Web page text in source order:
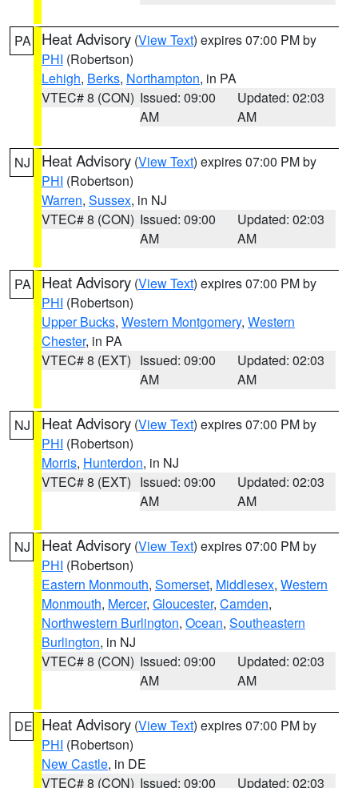
PA Heat Advisory (View Text) expires 07:00 PM by
PHI (Robertson)
Lehigh, Berks, Northampton, in PA
VTEC# 8 (CON) Issued: 09:00
AM
Updated: 02:03
AM
NJ Heat Advisory (View Text) expires 07:00 PM by
PHI (Robertson)
Warren, Sussex, in NJ
VTEC# 8 (CON) Issued: 09:00
AM
Updated: 02:03
AM
PA Heat Advisory (View Text) expires 07:00 PM by
PHI (Robertson)
Upper Bucks, Western Montgomery, Western
Chester, in PA
VTEC# 8 (EXT) Issued: 09:00
AM
Updated: 02:03
AM
NJ Heat Advisory (View Text) expires 07:00 PM by
PHI (Robertson)
Morris, Hunterdon, in NJ
VTEC# 8 (EXT) Issued: 09:00
AM
Updated: 02:03
AM
NJ Heat Advisory (View Text) expires 07:00 PM by
PHI (Robertson)
Eastern Monmouth, Somerset, Middlesex, Western
Monmouth, Mercer, Gloucester, Camden,
Northwestern Burlington, Ocean, Southeastern
Burlington, in NJ
VTEC# 8 (CON) Issued: 09:00
AM
Updated: 02:03
AM
DE Heat Advisory (View Text) expires 07:00 PM by
PHI (Robertson)
New Castle, in DE
VTEC# 8 (CON) Issued: 09:00
Updated: 02:03